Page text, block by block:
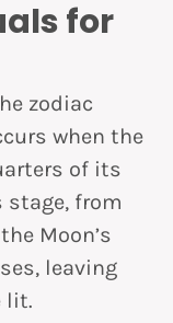
for
zodiac
when the
of its
stage, from
Moon’s
leaving
lit.